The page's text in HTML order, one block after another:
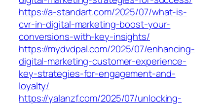
https://a-standart.com/2025/07/what-is-
cvr-in-digital-marketing-boost-your-
conversions-with-key-insights/
https://mydvdpal.com/2025/07/enhancing-
digital-marketing-customer-experience-
key-strategies-for-engagement-and-
loyalty/
https://yalanzf.com/2025/07/unlocking-